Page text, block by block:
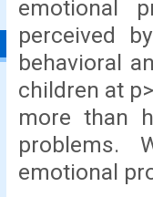
emotional
perceived
behavioral
children at
more than
problems.
emotional